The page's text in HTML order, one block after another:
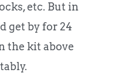
etc. But in
get by for 24
the kit above